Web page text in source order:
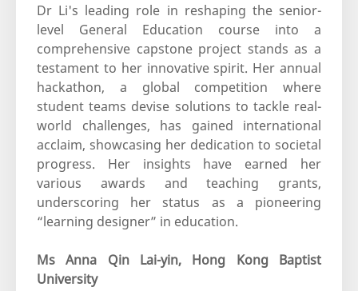
Dr Li's leading role in reshaping the senior-
level General Education course into a
comprehensive capstone project stands as a
testament to her innovative spirit. Her annual
hackathon, a global competition where
student teams devise solutions to tackle real-
world challenges, has gained international
acclaim, showcasing her dedication to societal
progress. Her insights have earned her
various awards and teaching grants,
underscoring her status as a pioneering
“learning designer” in education.
Ms Anna Qin Lai-yin, Hong Kong Baptist
University